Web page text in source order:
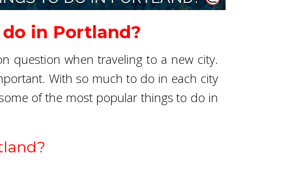
in Portland?
question when traveling to a new city.
With so much to do in each city
of the most popular things to do in